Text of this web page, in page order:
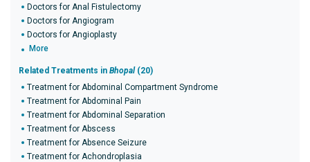
Doctors for Anal Fistulectomy
Doctors for Angiogram
Doctors for Angioplasty
More
Related Treatments in Bhopal (20)
Treatment for Abdominal Compartment Syndrome
Treatment for Abdominal Pain
Treatment for Abdominal Separation
Treatment for Abscess
Treatment for Absence Seizure
Treatment for Achondroplasia